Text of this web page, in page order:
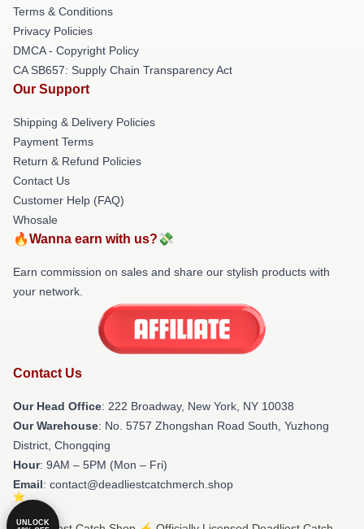
Terms & Conditions
Privacy Policies
DMCA - Copyright Policy
CA SB657: Supply Chain Transparency Act
Our Support
Shipping & Delivery Policies
Payment Terms
Return & Refund Policies
Contact Us
Customer Help (FAQ)
Whosale
🔥Wanna earn with us?💸
Earn commission on sales and share our stylish products with
your network.
Contact Us
Our Head Office: 222 Broadway, New York, NY 10038
Our Warehouse: No. 5757 Zhongshan Road South, Yuzhong
District, Chongqing
Hour: 9AM – 5PM (Mon – Fri)
Email: contact@deadliestcatchmerch.shop
UNLOCK